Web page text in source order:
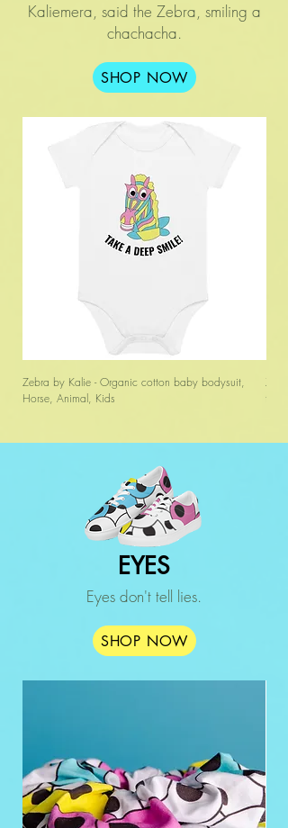
Kaliemera, said the Zebra, smiling a
chachacha.
SHOP NOW
Zebra by Kalie - Organic cotton baby bodysuit,
Horse, Animal, Kids
t-
EYES
Eyes don't tell lies.
SHOP NOW